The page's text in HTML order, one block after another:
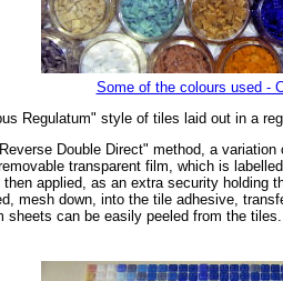
Some of the colours used -
Regulatum" style of tiles laid out in a
Double Direct" method, a
transparent film, which is
applied, as an extra security holding
mesh down, into the tile adhesive,
can be easily peeled from the